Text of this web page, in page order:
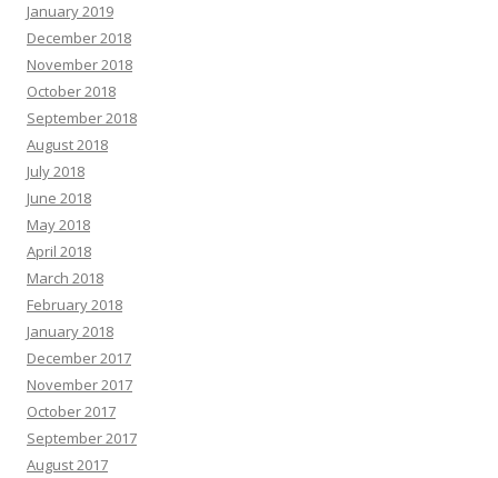
January 2019
December 2018
November 2018
October 2018
September 2018
August 2018
July 2018
June 2018
May 2018
April 2018
March 2018
February 2018
January 2018
December 2017
November 2017
October 2017
September 2017
August 2017